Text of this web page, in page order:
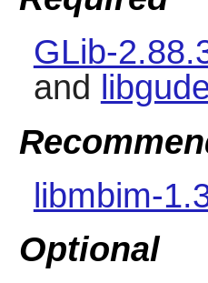
GLib-
and
libmbim-
Optional